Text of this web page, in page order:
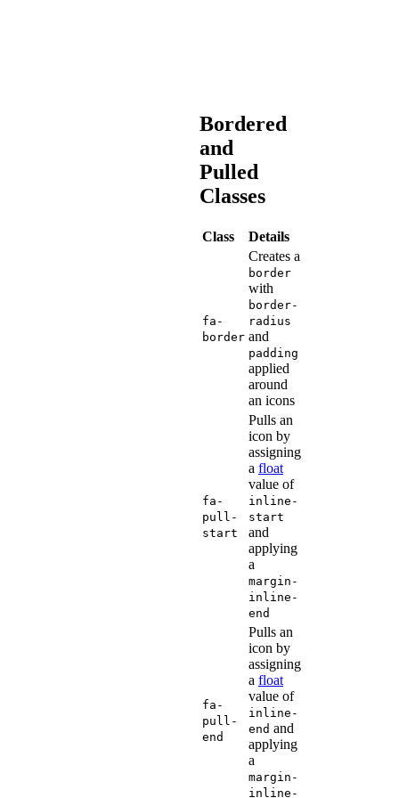
Bordered
and
Pulled
Classes
Class Details
fa-
border
Creates a
border
with
border-
radius
and
padding
applied
around
an icons
fa-
pull-
start
Pulls an
icon by
assigning
a float
value of
inline-
start
and
applying
a
margin-
inline-
end
fa-
pull-
end
Pulls an
icon by
assigning
a float
value of
inline-
end and
applying
a
margin-
inline-